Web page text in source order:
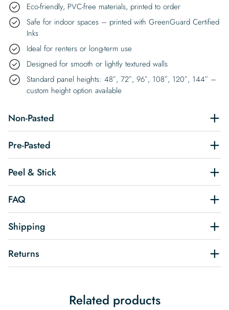
Eco-friendly, PVC-free materials, printed to order
Safe for indoor spaces – printed with GreenGuard Certified
Inks
Ideal for renters or long-term use
Designed for smooth or lightly textured walls
Standard panel heights: 48″, 72″, 96″, 108″, 120″, 144″ –
custom height option available
Non-Pasted
Pre-Pasted
Peel & Stick
FAQ
Shipping
Returns
Related products